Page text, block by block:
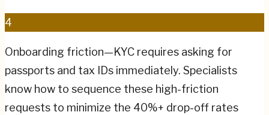
4
Onboarding friction—KYC requires asking for
passports and tax IDs immediately. Specialists
know how to sequence these high-friction
requests to minimize the 40%+ drop-off rates